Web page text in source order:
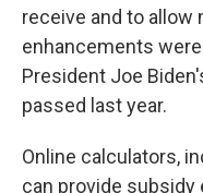
receive and to allow
enhancements
President Joe
passed last year.
Online calculators,
can provide subsidy